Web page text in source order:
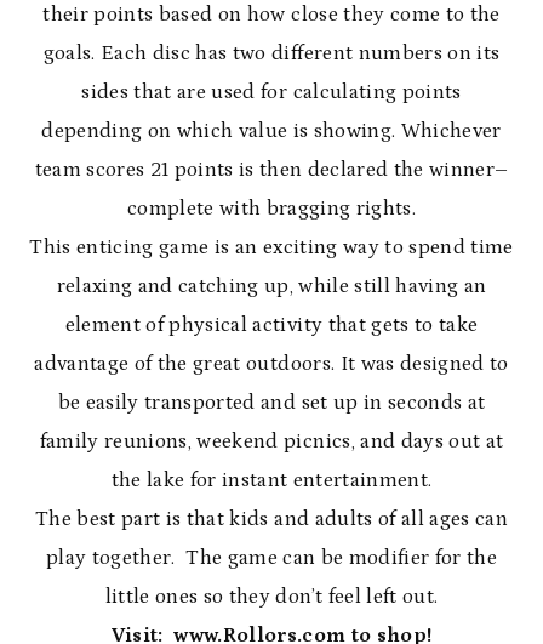
their points based on how close they come to the
goals. Each disc has two different numbers on its
sides that are used for calculating points
depending on which value is showing. Whichever
team scores 21 points is then declared the winner–
complete with bragging rights.
This enticing game is an exciting way to spend time
relaxing and catching up, while still having an
element of physical activity that gets to take
advantage of the great outdoors. It was designed to
be easily transported and set up in seconds at
family reunions, weekend picnics, and days out at
the lake for instant entertainment.
The best part is that kids and adults of all ages can
play together. The game can be modifier for the
little ones so they don’t feel left out.
Visit: www.Rollors.com to shop!